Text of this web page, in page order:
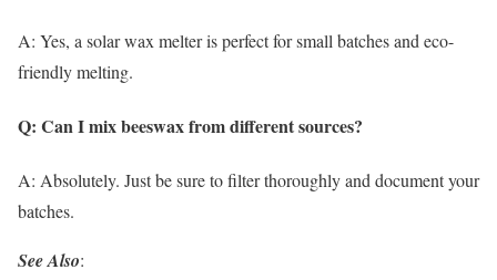
A: Yes, a solar wax melter is perfect for small batches and eco-
friendly melting.
Q: Can I mix beeswax from different sources?
A: Absolutely. Just be sure to filter thoroughly and document your
batches.
See Also: